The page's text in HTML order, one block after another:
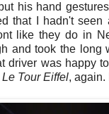
his hand
that I hadn't seen
like they do in
and took the long
driver was happy
Le Tour Eiffel, again.